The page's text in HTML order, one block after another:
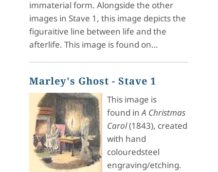
immaterial form. Alongside the other
images in Stave 1, this image depicts the
figuraitive line between life and the
afterlife. This image is found on…
Marley's Ghost - Stave 1
This image is
found inA Christmas
Carol(1843), created
with hand
colouredsteel
engraving/etching.